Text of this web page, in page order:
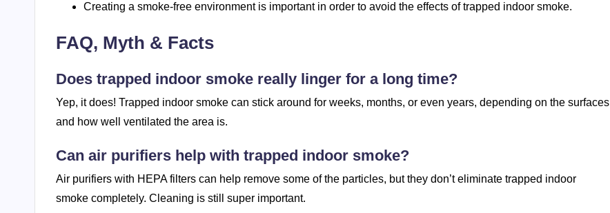
Creating a smoke-free environment is important in order to avoid the effects of trapped indoor smoke.
FAQ, Myth & Facts
Does trapped indoor smoke really linger for a long time?
Yep, it does! Trapped indoor smoke can stick around for weeks, months, or even years, depending on the surfaces
and how well ventilated the area is.
Can air purifiers help with trapped indoor smoke?
Air purifiers with HEPA filters can help remove some of the particles, but they don’t eliminate trapped indoor
smoke completely. Cleaning is still super important.